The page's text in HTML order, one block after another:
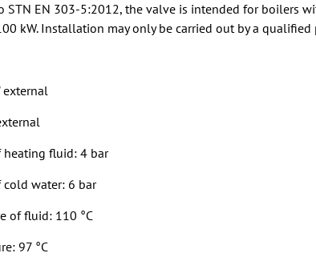
STN EN 303-5:2012, the valve is intended for boilers
kW. Installation may only be carried out by a qualified
external
heating fluid: 4 bar
cold water: 6 bar
of fluid: 110 °C
97 °C